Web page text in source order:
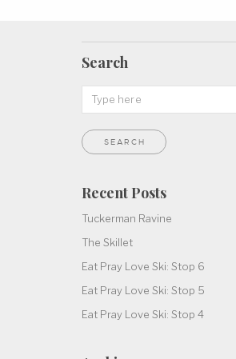
Search
Recent Posts
Tuckerman Ravine
The Skillet
Eat Pray Love Ski: Stop 6
Eat Pray Love Ski: Stop 5
Eat Pray Love Ski: Stop 4